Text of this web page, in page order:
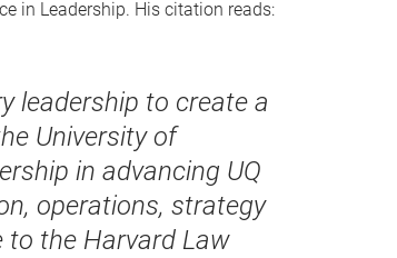
in Leadership. His citation reads:
leadership to create a
University of
in advancing UQ
operations, strategy
the Harvard Law